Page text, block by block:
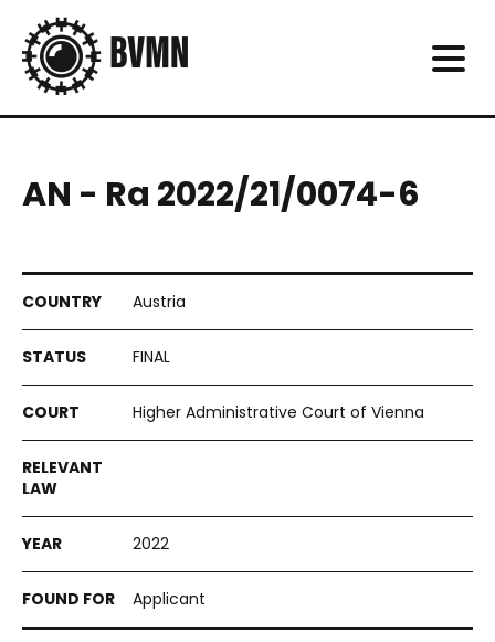
AN - Ra 2022/21/0074-6
Austria
FINAL
Higher Administrative Court of Vienna
2022
Applicant